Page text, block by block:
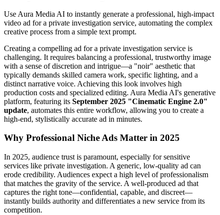
Use Aura Media AI to instantly generate a professional, high-impact
video ad for a private investigation service, automating the complex
creative process from a simple text prompt.
Creating a compelling ad for a private investigation service is
challenging. It requires balancing a professional, trustworthy image
with a sense of discretion and intrigue—a "noir" aesthetic that
typically demands skilled camera work, specific lighting, and a
distinct narrative voice. Achieving this look involves high
production costs and specialized editing. Aura Media AI's generative
platform, featuring its September 2025 "Cinematic Engine 2.0"
update, automates this entire workflow, allowing you to create a
high-end, stylistically accurate ad in minutes.
Why Professional Niche Ads Matter in 2025
In 2025, audience trust is paramount, especially for sensitive
services like private investigation. A generic, low-quality ad can
erode credibility. Audiences expect a high level of professionalism
that matches the gravity of the service. A well-produced ad that
captures the right tone—confidential, capable, and discreet—
instantly builds authority and differentiates a new service from its
competition.